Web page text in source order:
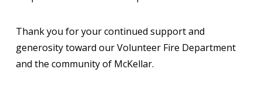
Thank you for your continued support and
generosity toward our Volunteer Fire Department
and the community of McKellar.